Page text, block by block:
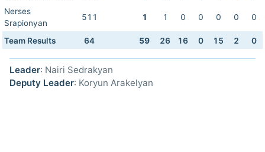
Nerses
Srapionyan
511 1 1 0 0 0 0 0
Team Results 64 59 26 16 0 15 2 0
Leader: Nairi Sedrakyan
Deputy Leader: Koryun Arakelyan